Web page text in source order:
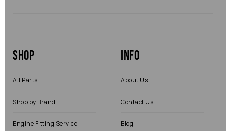
Shop
All Parts
Shop by Brand
Engine Fitting Service
Info
About Us
Contact Us
Blog